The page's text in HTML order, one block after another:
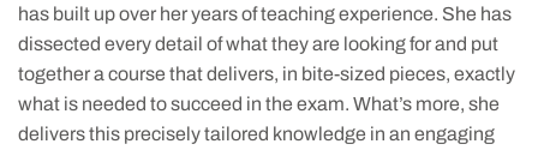
has built up over her years of teaching experience. She has
dissected every detail of what they are looking for and put
together a course that delivers, in bite-sized pieces, exactly
what is needed to succeed in the exam. What’s more, she
delivers this precisely tailored knowledge in an engaging